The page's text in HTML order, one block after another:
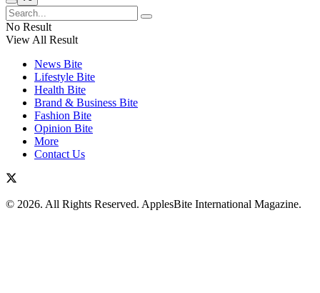
No Result
View All Result
News Bite
Lifestyle Bite
Health Bite
Brand & Business Bite
Fashion Bite
Opinion Bite
More
Contact Us
© 2026. All Rights Reserved. ApplesBite International Magazine.